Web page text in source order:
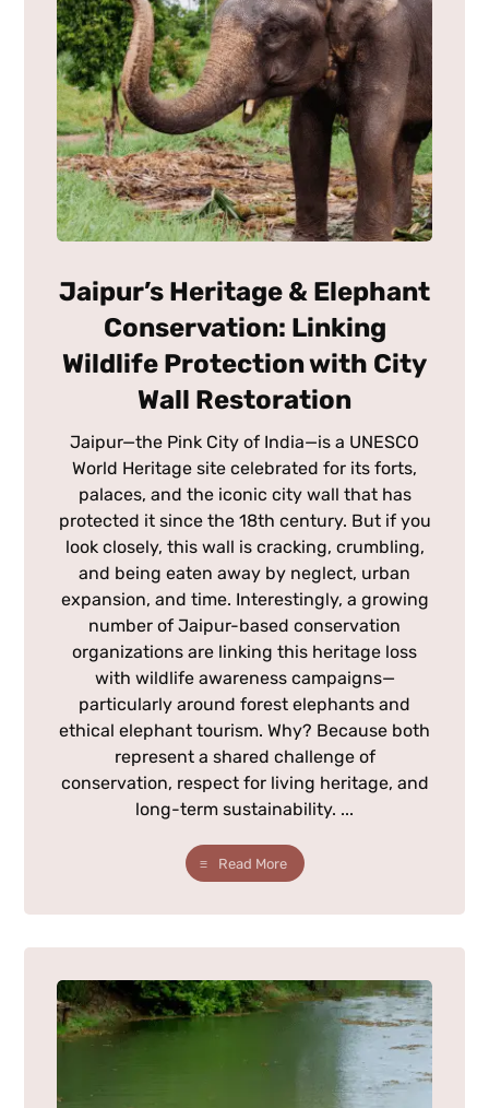
Jaipur’s Heritage & Elephant
Conservation: Linking
Wildlife Protection with City
Wall Restoration
Jaipur—the Pink City of India—is a UNESCO
World Heritage site celebrated for its forts,
palaces, and the iconic city wall that has
protected it since the 18th century. But if you
look closely, this wall is cracking, crumbling,
and being eaten away by neglect, urban
expansion, and time. Interestingly, a growing
number of Jaipur-based conservation
organizations are linking this heritage loss
with wildlife awareness campaigns—
particularly around forest elephants and
ethical elephant tourism. Why? Because both
represent a shared challenge of
conservation, respect for living heritage, and
long-term sustainability. ...
Read More